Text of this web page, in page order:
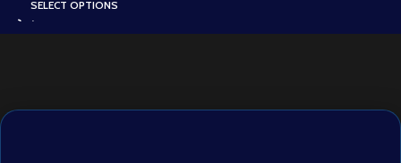
.PSD)
SELECT OPTIONS